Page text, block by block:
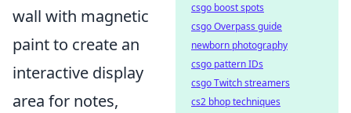
wall with magnetic
paint to create an
interactive display
area for notes,
csgo boost spots
csgo Overpass guide
newborn photography
csgo pattern IDs
csgo Twitch streamers
cs2 bhop techniques